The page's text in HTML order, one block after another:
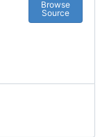
Browse
Source